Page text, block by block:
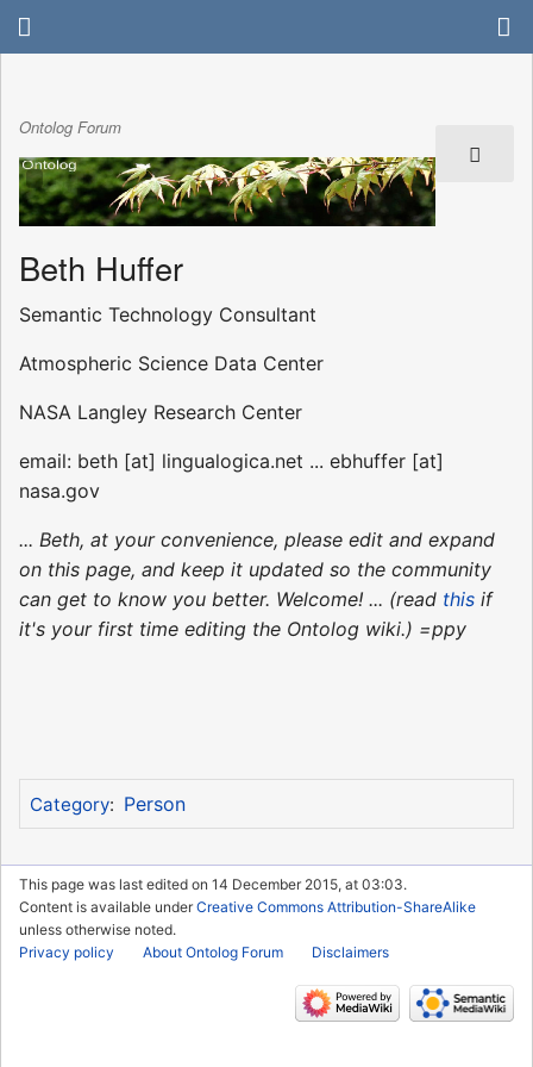
Ontolog Forum
Beth Huffer
Semantic Technology Consultant
Atmospheric Science Data Center
NASA Langley Research Center
email: beth [at] lingualogica.net ... ebhuffer [at]
nasa.gov
... Beth, at your convenience, please edit and expand
on this page, and keep it updated so the community
can get to know you better. Welcome! ... (read this if
it's your first time editing the Ontolog wiki.) =ppy
Category: Person
This page was last edited on 14 December 2015, at 03:03.
Content is available underCreative Commons Attribution-ShareAlike
unless otherwise noted.
Privacy policy
About Ontolog Forum Disclaimers